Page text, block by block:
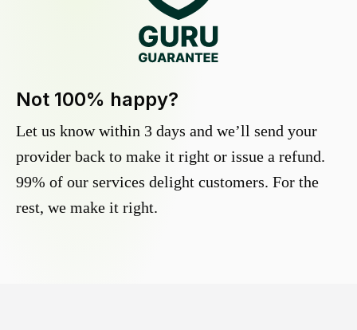
Not 100% happy?
Let us know within 3 days and we’ll send your
provider back to make it right or issue a refund.
99% of our services delight customers. For the
rest, we make it right.